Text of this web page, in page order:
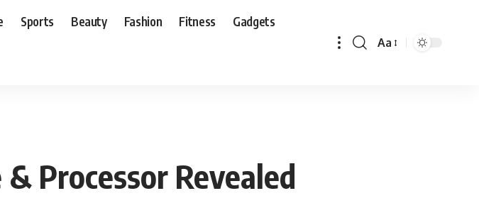
Sports Beauty Fashion Fitness Gadgets
Aa
Processor Revealed